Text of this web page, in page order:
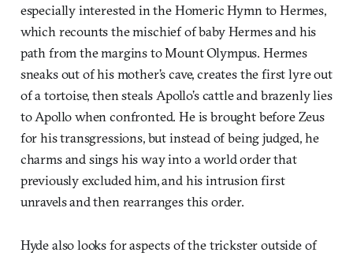
especially interested in the Homeric Hymn to Hermes,
which recounts the mischief of baby Hermes and his
path from the margins to Mount Olympus. Hermes
sneaks out of his mother’s cave, creates the first lyre out
of a tortoise, then steals Apollo’s cattle and brazenly lies
to Apollo when confronted. He is brought before Zeus
for his transgressions, but instead of being judged, he
charms and sings his way into a world order that
previously excluded him, and his intrusion first
unravels and then rearranges this order.
Hyde also looks for aspects of the trickster outside of